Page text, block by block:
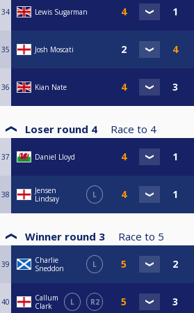
34 Lewis Sugarman
35 Josh Moscati
36 Kian Nate
Loser round 4 Race to 4
37 Daniel Lloyd
38
Jensen
Lindsay
L
Winner round 3 Race to 5
39
Charlie
Sneddon
L
40
Callum
Clark
L R2